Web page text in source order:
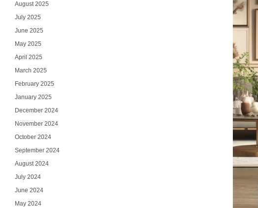
August 2025
July 2025
June 2025
May 2025
April 2025
March 2025
February 2025
January 2025
December 2024
November 2024
October 2024
September 2024
August 2024
July 2024
June 2024
May 2024